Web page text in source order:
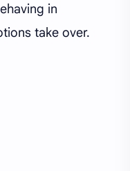
in
take over.